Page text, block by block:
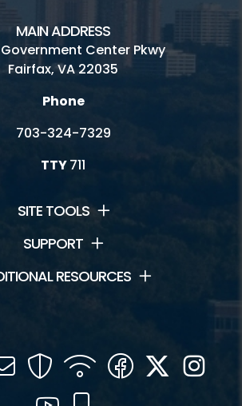
MAIN ADDRESS
Government Center Pkwy
Fairfax, VA 22035
Phone
703-324-7329
TTY711
SITE TOOLS
SUPPORT
RESOURCES
Mail SecurityWIFI Facebook
Twitter
YouTube